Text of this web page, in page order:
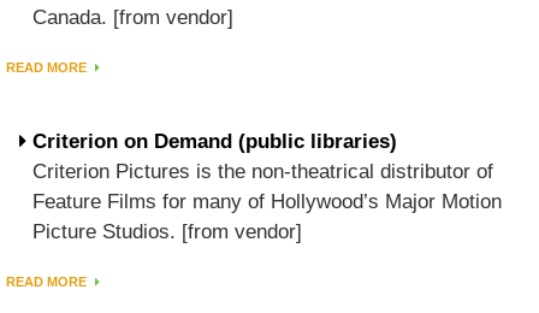
Canada. [from vendor]
READ MORE
Criterion on Demand (public libraries)
Criterion Pictures is the non-theatrical distributor of
Feature Films for many of Hollywood’s Major Motion
Picture Studios. [from vendor]
READ MORE